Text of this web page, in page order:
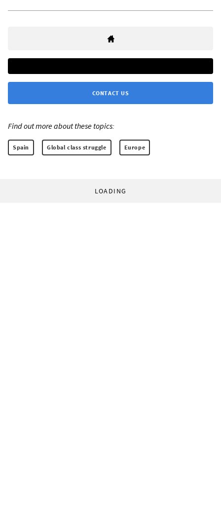
CONTACT US
Find out more about these topics:
Spain Global class struggle Europe
LOADING